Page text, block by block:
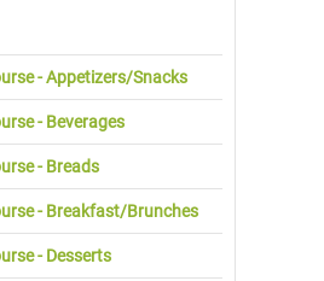
- Appetizers/Snacks
- Beverages
- Breads
- Breakfast/Brunches
- Desserts